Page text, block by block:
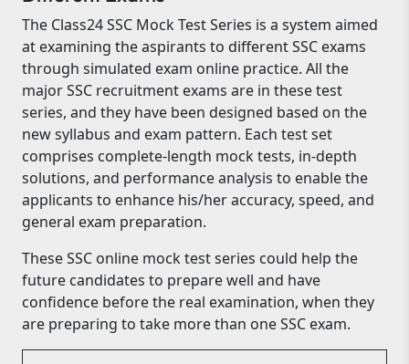
The Class24 SSC Mock Test Series is a system aimed
at examining the aspirants to different SSC exams
through simulated exam online practice. All the
major SSC recruitment exams are in these test
series, and they have been designed based on the
new syllabus and exam pattern. Each test set
comprises complete-length mock tests, in-depth
solutions, and performance analysis to enable the
applicants to enhance his/her accuracy, speed, and
general exam preparation.
These SSC online mock test series could help the
future candidates to prepare well and have
confidence before the real examination, when they
are preparing to take more than one SSC exam.